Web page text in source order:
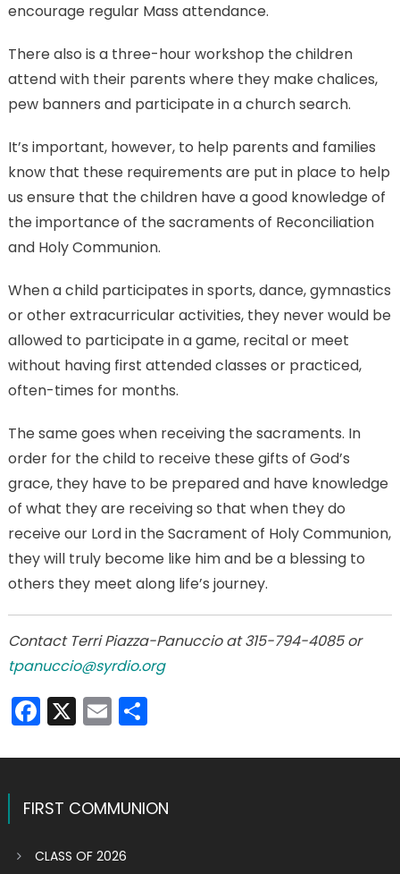
encourage regular Mass attendance.
There also is a three-hour workshop the children
attend with their parents where they make chalices,
pew banners and participate in a church search.
It’s important, however, to help parents and families
know that these requirements are put in place to help
us ensure that the children have a good knowledge of
the importance of the sacraments of Reconciliation
and Holy Communion.
When a child participates in sports, dance, gymnastics
or other extracurricular activities, they never would be
allowed to participate in a game, recital or meet
without having first attended classes or practiced,
often-times for months.
The same goes when receiving the sacraments. In
order for the child to receive these gifts of God’s
grace, they have to be prepared and have knowledge
of what they are receiving so that when they do
receive our Lord in the Sacrament of Holy Communion,
they will truly become like him and be a blessing to
others they meet along life’s journey.
Contact Terri Piazza-Panuccio at 315-794-4085 or
tpanuccio@syrdio.org
Facebook
X EmailShare
FIRST COMMUNION
CLASS OF 2026